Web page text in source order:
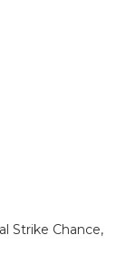
Strike Chance,